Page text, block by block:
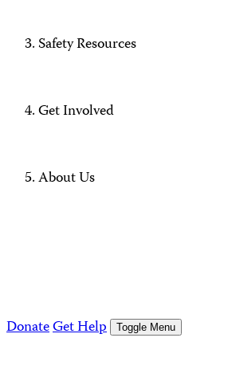
Safety Resources
Get Involved
About Us
DonateGet Help Toggle Menu